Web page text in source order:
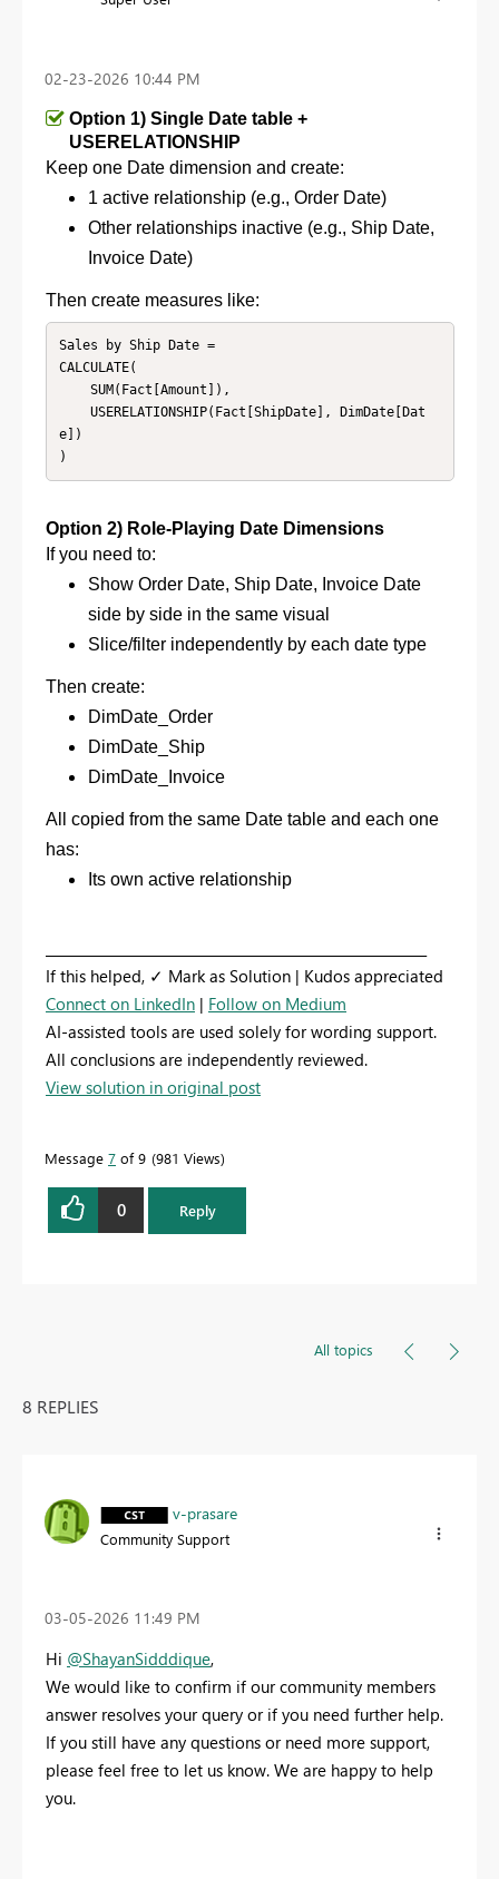
‎02-23-2026 10:44 PM
Option 1) Single Date table +
USERELATIONSHIP
Keep one Date dimension and create:
1 active relationship (e.g., Order Date)
Other relationships inactive (e.g., Ship Date,
Invoice Date)
Then create measures like:
Sales by Ship Date =
CALCULATE(
e])
)
Option 2) Role-Playing Date Dimensions
If you need to:
Show Order Date, Ship Date, Invoice Date
side by side in the same visual
Slice/filter independently by each date type
Then create:
DimDate_Order
DimDate_Ship
DimDate_Invoice
All copied from the same Date table and each one
has:
Its own active relationship
If this helped, ✓ Mark as Solution | Kudos appreciated
Connect on LinkedIn | Follow on Medium
AI-assisted tools are used solely for wording support.
All conclusions are independently reviewed.
View solution in original post
Message 7 of 9 981 Views
0 Reply
All topics
8 REPLIES
v-prasare
Community Support
‎03-05-2026 11:49 PM
Hi @ShayanSidddique,
We would like to confirm if our community members
answer resolves your query or if you need further help.
If you still have any questions or need more support,
please feel free to let us know. We are happy to help
you.